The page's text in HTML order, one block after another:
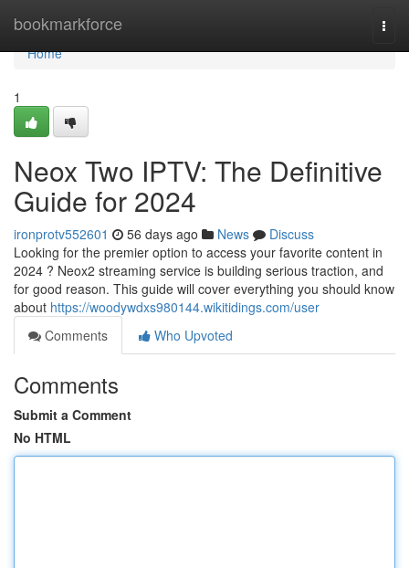
bookmarkforce
Home
Home
1
Neox Two IPTV: The Definitive
Guide for 2024
ironprotv552601 56 days ago News
Discuss
Looking for the premier option to access your favorite content in
2024 ? Neox2 streaming service is building serious traction, and
for good reason. This guide will cover everything you should know
about https://woodywdxs980144.wikitidings.com/user
Comments
Who Upvoted
Comments
Submit a Comment
No HTML